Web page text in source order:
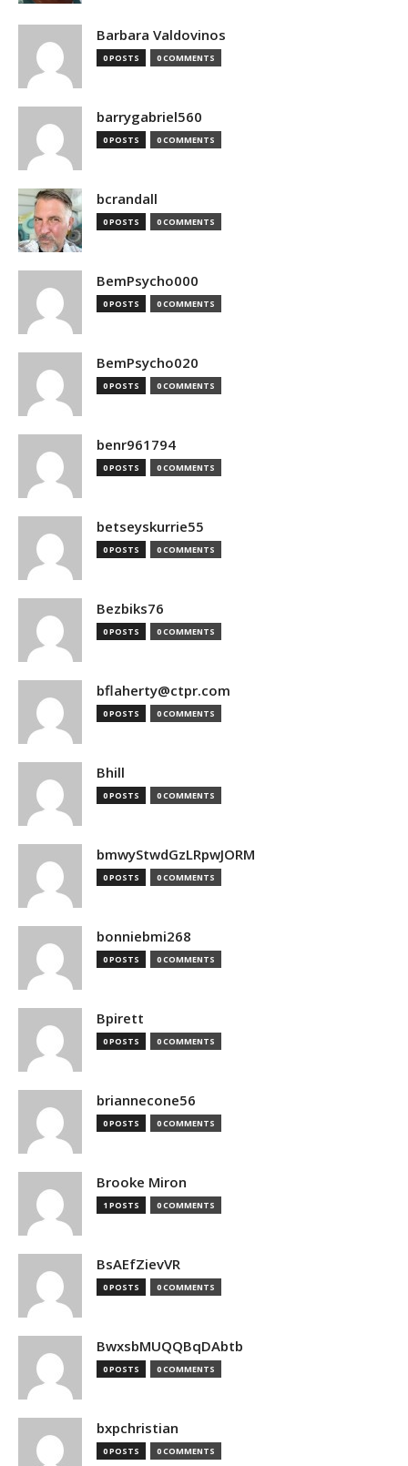
Barbara Valdovinos
0 POSTS 0 COMMENTS
barrygabriel560
0 POSTS 0 COMMENTS
bcrandall
0 POSTS 0 COMMENTS
BemPsycho000
0 POSTS 0 COMMENTS
BemPsycho020
0 POSTS 0 COMMENTS
benr961794
0 POSTS 0 COMMENTS
betseyskurrie55
0 POSTS 0 COMMENTS
Bezbiks76
0 POSTS 0 COMMENTS
bflaherty@ctpr.com
0 POSTS 0 COMMENTS
Bhill
0 POSTS 0 COMMENTS
bmwyStwdGzLRpwJORM
0 POSTS 0 COMMENTS
bonniebmi268
0 POSTS 0 COMMENTS
Bpirett
0 POSTS 0 COMMENTS
briannecone56
0 POSTS 0 COMMENTS
Brooke Miron
1 POSTS 0 COMMENTS
BsAEfZievVR
0 POSTS 0 COMMENTS
BwxsbMUQQBqDAbtb
0 POSTS 0 COMMENTS
bxpchristian
0 POSTS 0 COMMENTS